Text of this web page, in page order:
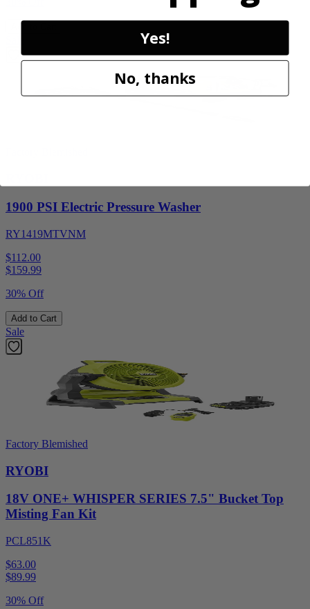
Add to Cart
1900 PSI Electric Pressure Washer
RY1419MTVNM
$112.00
$159.99
30% Off
Add to Cart
Sale
Factory Blemished
RYOBI
18V ONE+ WHISPER SERIES 7.5" Bucket Top
Misting Fan Kit
PCL851K
$63.00
$89.99
30% Off
Yes!
No, thanks